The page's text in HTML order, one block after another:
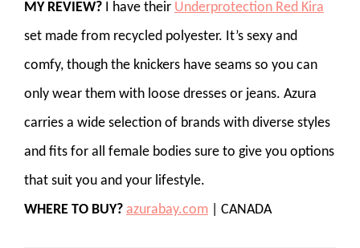
MY REVIEW? I have their Underprotection Red Kira
set made from recycled polyester. It’s sexy and
comfy, though the knickers have seams so you can
only wear them with loose dresses or jeans. Azura
carries a wide selection of brands with diverse styles
and fits for all female bodies sure to give you options
that suit you and your lifestyle.
WHERE TO BUY? azurabay.com | CANADA